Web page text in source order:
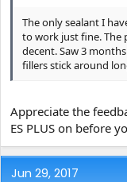
The only sealant I
to work just fine. The
decent. Saw 3
fillers stick around
Appreciate the
ES PLUS on before
Jun 29, 2017